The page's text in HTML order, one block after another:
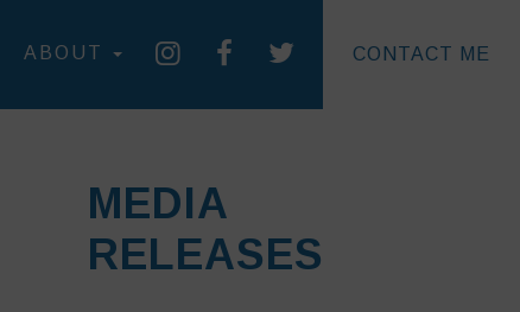
ABOUT CONTACT ME
MEDIA
RELEASES